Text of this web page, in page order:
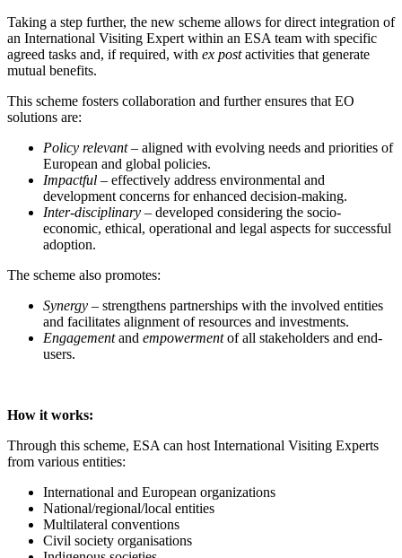
Taking a step further, the new scheme allows for direct integration of
an International Visiting Expert within an ESA team with specific
agreed tasks and, if required, with ex postactivities that generate
mutual benefits.
This scheme fosters collaboration and further ensures that EO
solutions are:
Policy relevant– aligned with evolving needs and priorities of
European and global policies.
Impactful – effectively address environmental and
development concerns for enhanced decision-making.
Inter-disciplinary – developed considering the socio-
economic, ethical, operational and legal aspects for successful
adoption.
The scheme also promotes:
Synergy – strengthens partnerships with the involved entities
and facilitates alignment of resources and investments.
Engagementand empowermentof all stakeholders and end-
users.
How it works:
Through this scheme, ESA can host International Visiting Experts
from various entities:
International and European organizations
National/regional/local entities
Multilateral conventions
Civil society organisations